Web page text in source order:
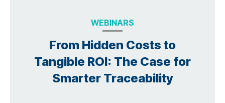
WEBINARS
From Hidden Costs to
Tangible ROI: The Case for
Smarter Traceability